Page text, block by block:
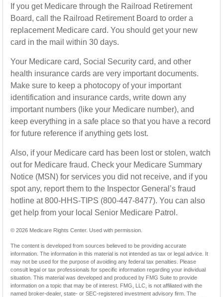
If you get Medicare through the Railroad Retirement
Board, call the Railroad Retirement Board to order a
replacement Medicare card. You should get your new
card in the mail within 30 days.
Your Medicare card, Social Security card, and other
health insurance cards are very important documents.
Make sure to keep a photocopy of your important
identification and insurance cards, write down any
important numbers (like your Medicare number), and
keep everything in a safe place so that you have a record
for future reference if anything gets lost.
Also, if your Medicare card has been lost or stolen, watch
out for Medicare fraud. Check your Medicare Summary
Notice (MSN) for services you did not receive, and if you
spot any, report them to the Inspector General’s fraud
hotline at 800-HHS-TIPS (800-447-8477). You can also
get help from your local Senior Medicare Patrol.
© 2026 Medicare Rights Center. Used with permission.
The content is developed from sources believed to be providing accurate
information. The information in this material is not intended as tax or legal advice. It
may not be used for the purpose of avoiding any federal tax penalties. Please
consult legal or tax professionals for specific information regarding your individual
situation. This material was developed and produced by FMG Suite to provide
information on a topic that may be of interest. FMG, LLC, is not affiliated with the
named broker-dealer, state- or SEC-registered investment advisory firm. The